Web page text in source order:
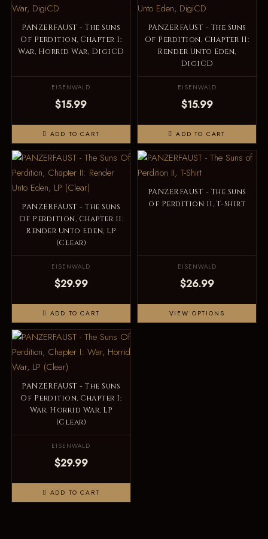
PANZERFAUST - The Suns
Of Perdition, Chapter I:
War, Horrid War, DigiCD
EISENWALD
$15.99
ADD TO CART
PANZERFAUST - The Suns
Of Perdition, Chapter II:
Render Unto Eden,
DigiCD
EISENWALD
$15.99
ADD TO CART
PANZERFAUST - The Suns
Of Perdition, Chapter II:
Render Unto Eden, LP
(Clear)
EISENWALD
$29.99
ADD TO CART
PANZERFAUST - The Suns
of Perdition II, T-Shirt
EISENWALD
$26.99
VIEW OPTIONS
PANZERFAUST - The Suns
Of Perdition, Chapter I:
War, Horrid War, LP
(Clear)
EISENWALD
$29.99
ADD TO CART